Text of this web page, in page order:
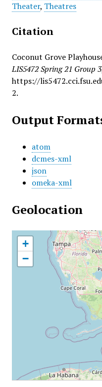
Theater, Theatres
Citation
Coconut Grove
LIS5472 Spring 21 Group 3
https://
2.
Output
atom
dcmes-xml
json
omeka-xml
Geolocation
+
−